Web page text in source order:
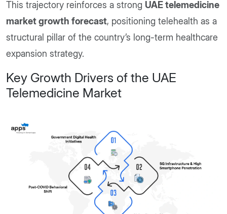
This trajectory reinforces a strong UAE telemedicine
market growth forecast, positioning telehealth as a
structural pillar of the country’s long-term healthcare
expansion strategy.
Key Growth Drivers of the UAE
Telemedicine Market